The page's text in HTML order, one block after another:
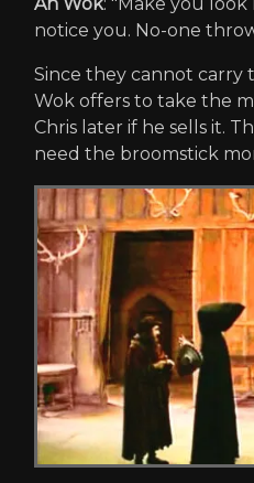
notice you. No-one
Since they cannot carry
Wok offers to take the
Chris later if he sells it.
need the broomstick